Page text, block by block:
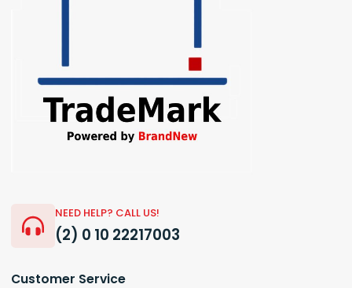
NEED HELP? CALL US!
(2) 0 10 22217003
Customer Service